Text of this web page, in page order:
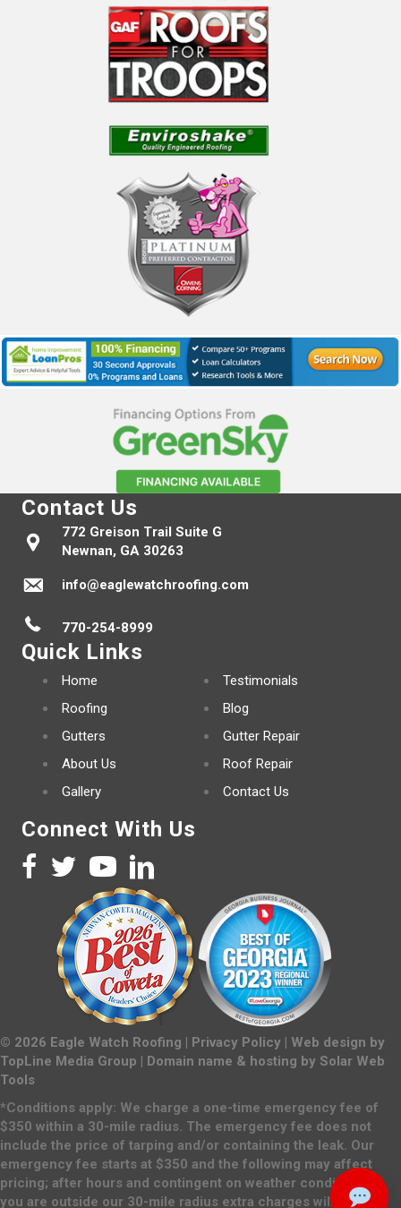
Contact Us
772 Greison Trail Suite G
Newnan, GA 30263
info@eaglewatchroofing.com
770-254-8999
Quick Links
Home
Roofing
Gutters
About Us
Gallery
Testimonials
Blog
Gutter Repair
Roof Repair
Contact Us
Connect With Us
© 2026 Eagle Watch Roofing | Privacy Policy | Web design by
TopLine Media Group | Domain name & hosting by Solar Web
Tools
*Conditions apply: We charge a one-time emergency fee of
$350 within a 30-mile radius. The emergency fee does not
include the price of tarping and/or containing the leak. Our
emergency fee starts at $350 and the following may affect
pricing; after hours and contingent on weather conditions. If
you are outside our 30-mile radius extra charges will apply.